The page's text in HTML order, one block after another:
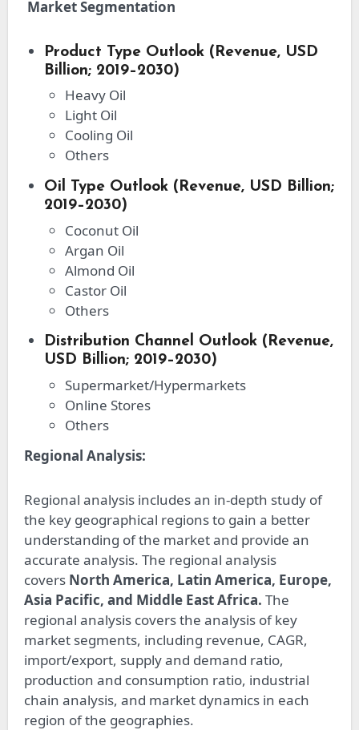
Market Segmentation
Product Type Outlook (Revenue, USD
Billion; 2019–2030)
Heavy Oil
Light Oil
Cooling Oil
Others
Oil Type Outlook (Revenue, USD Billion;
2019–2030)
Coconut Oil
Argan Oil
Almond Oil
Castor Oil
Others
Distribution Channel Outlook (Revenue,
USD Billion; 2019–2030)
Supermarket/Hypermarkets
Online Stores
Others
Regional Analysis:
Regional analysis includes an in-depth study of
the key geographical regions to gain a better
understanding of the market and provide an
accurate analysis. The regional analysis
covers North America, Latin America, Europe,
Asia Pacific, and Middle East Africa. The
regional analysis covers the analysis of key
market segments, including revenue, CAGR,
import/export, supply and demand ratio,
production and consumption ratio, industrial
chain analysis, and market dynamics in each
region of the geographies.